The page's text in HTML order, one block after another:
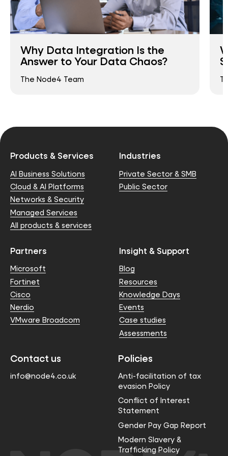
Why Data Integration Is the
Answer to Your Data Chaos?
The Node4 Team
Products & Services
AI Business Solutions
Cloud & AI Platforms
Networks & Security
Managed Services
All products & services
Industries
Private Sector & SMB
Public Sector
Partners
Microsoft
Fortinet
Cisco
Nerdio
VMware Broadcom
Insight & Support
Blog
Resources
Knowledge Days
Events
Case studies
Assessments
Contact us
info@node4.co.uk
Policies
Anti-facilitation of tax
evasion Policy
Conflict of Interest
Statement
Gender Pay Gap Report
Modern Slavery &
Trafficking Policy